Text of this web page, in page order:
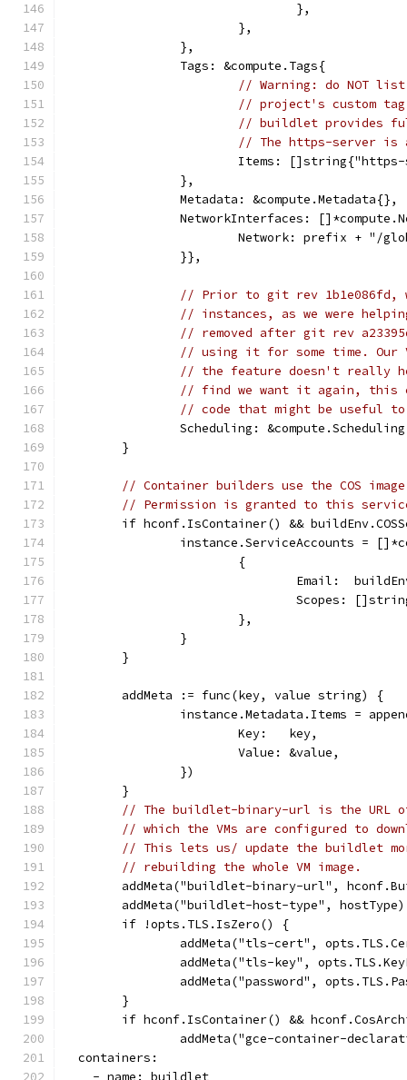
				},
			},
		},
		Tags: &compute.Tags{
// Warning: do NOT
// project's custom
// buildlet provides
// The https-server is
Items:
		},
		Metadata: &compute.Metadata{},
NetworkInterfaces:
Network: prefix + "/
		}},
// Prior to git rev 1b1e086fd,
// instances, as we were
// removed after git rev
// using it for some time. Our
// the feature doesn't really
// find we want it again, this
// code that might be useful
Scheduling:
	}
// Container builders use the COS
// Permission is granted to this
if hconf.IsContainer() &&
instance.ServiceAccounts =
			{
Email:
Scopes:
			},
		}
	}
	addMeta := func(key, value string) {
instance.Metadata.Items =
			Key:   key,
			Value: &value,
		})
	}
// The buildlet-binary-url is the URL
// which the VMs are configured to
// This lets us/ update the buildlet
// rebuilding the whole VM image.
addMeta("buildlet-binary-url",
	addMeta("buildlet-host-type", hostType)
	if !opts.TLS.IsZero() {
addMeta("tls-cert",
addMeta("tls-key",
addMeta("password",
	}
if hconf.IsContainer() &&
addMeta("gce-container-
  containers:
    - name: buildlet